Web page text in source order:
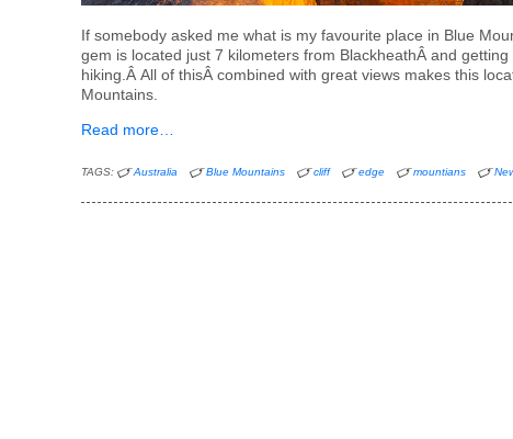
If somebody asked me what is my favourite place in Blue
gem is located just 7 kilometers from BlackheathÂ and
hiking.Â All of thisÂ combined with great views makes this
Mountains.
Read more…
TAGS: Australia Blue Mountains cliff edge mountians